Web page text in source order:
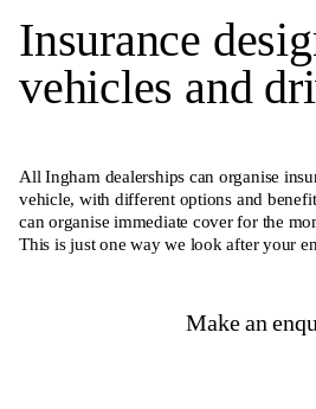
Insurance
vehicles and
All Ingham dealerships can organise
vehicle, with different options and
can organise immediate cover for the
This is just one way we look after your
Make an